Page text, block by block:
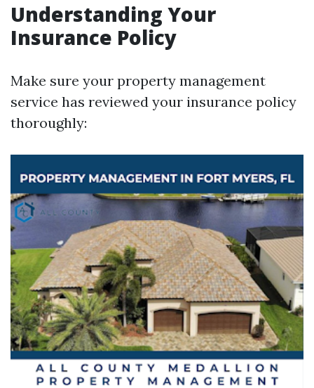
Understanding Your
Insurance Policy
Make sure your property management
service has reviewed your insurance policy
thoroughly: